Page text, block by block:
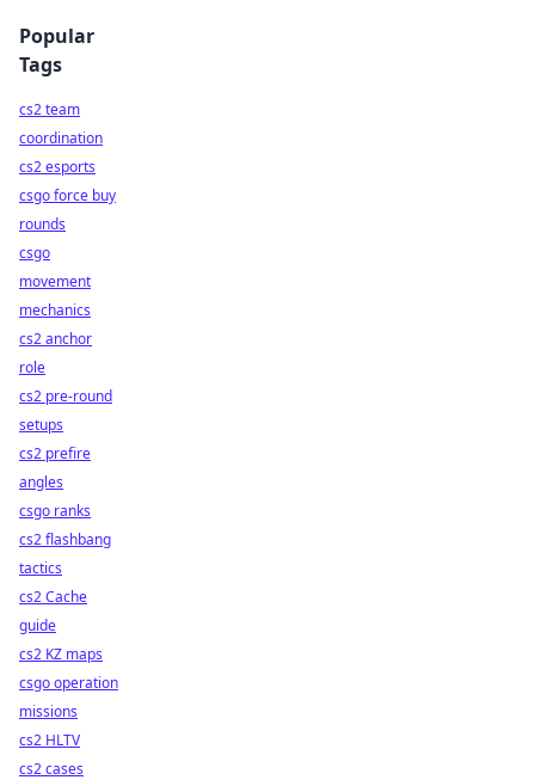
Popular
Tags
cs2 team
coordination
cs2 esports
csgo force buy
rounds
csgo
movement
mechanics
cs2 anchor
role
cs2 pre-round
setups
cs2 prefire
angles
csgo ranks
cs2 flashbang
tactics
cs2 Cache
guide
cs2 KZ maps
csgo operation
missions
cs2 HLTV
cs2 cases